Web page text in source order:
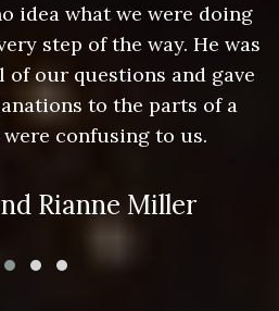
idea what we were doing
step of the way. He was
our questions and gave
to the parts of a
confusing to us.
Rianne Miller